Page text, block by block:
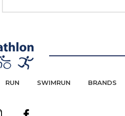
RUN SWIMRUN BRANDS